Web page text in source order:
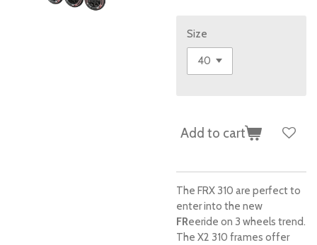
Size
Add to cart
The FRX 310 are perfect to
enter into the new
FReeride on 3 wheels trend.
The X2 310 frames offer